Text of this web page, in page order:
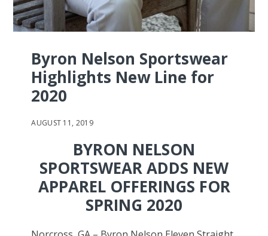
Byron Nelson Sportswear
Highlights New Line for
2020
AUGUST 11, 2019
BYRON NELSON
SPORTSWEAR ADDS NEW
APPAREL OFFERINGS FOR
SPRING 2020